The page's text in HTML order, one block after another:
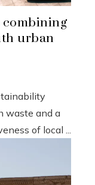
combining
urban
waste and a
of local ...